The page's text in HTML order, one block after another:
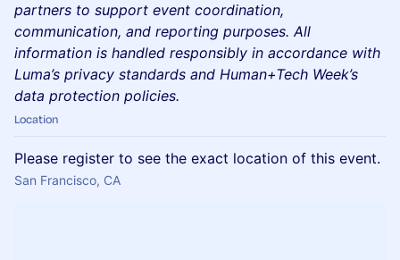
partners to support event coordination,
communication, and reporting purposes. All
information is handled responsibly in accordance with
Luma’s privacy standards and Human+Tech Week’s
data protection policies.
Location
Please register to see the exact location of this event.
San Francisco, CA